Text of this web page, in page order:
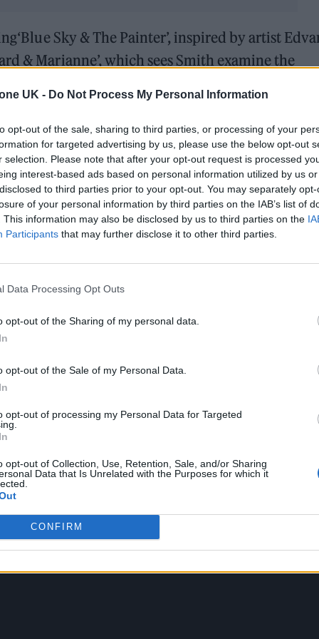
UK - Do Not Process My Personal Information
opt-out of the sale, sharing to third parties, or processing of your
for targeted advertising by us, please use the below opt-out
selection. Please note that after your opt-out request is processed
interest-based ads based on personal information utilized by us
to third parties prior to your opt-out. You may separately
of your personal information by third parties on the IAB’s list of
This information may also be disclosed by us to third parties on the
Participants that may further disclose it to other third parties.
Data Processing Opt Outs
opt-out of the Sharing of my personal data.
opt-out of the Sale of my Personal Data.
opt-out of processing my Personal Data for Targeted
opt-out of Collection, Use, Retention, Sale, and/or Sharing
Data that Is Unrelated with the Purposes for which it
CONFIRM
Sky & The Painter’, inspired by artist
& Marianne’, which sees Smith examine the
Cohen and his lover Marianne Ihlen.
how he’d envisaged the project for a number
finding himself with one of the longest periods
sonically and just creatively fascinating for
we finished touring at the end of last year, I
I’d created,” he explained. “I finally had the
explore their stories.”
with the academic Emma Nagouse who hosts
an in-depth look at those featured within the